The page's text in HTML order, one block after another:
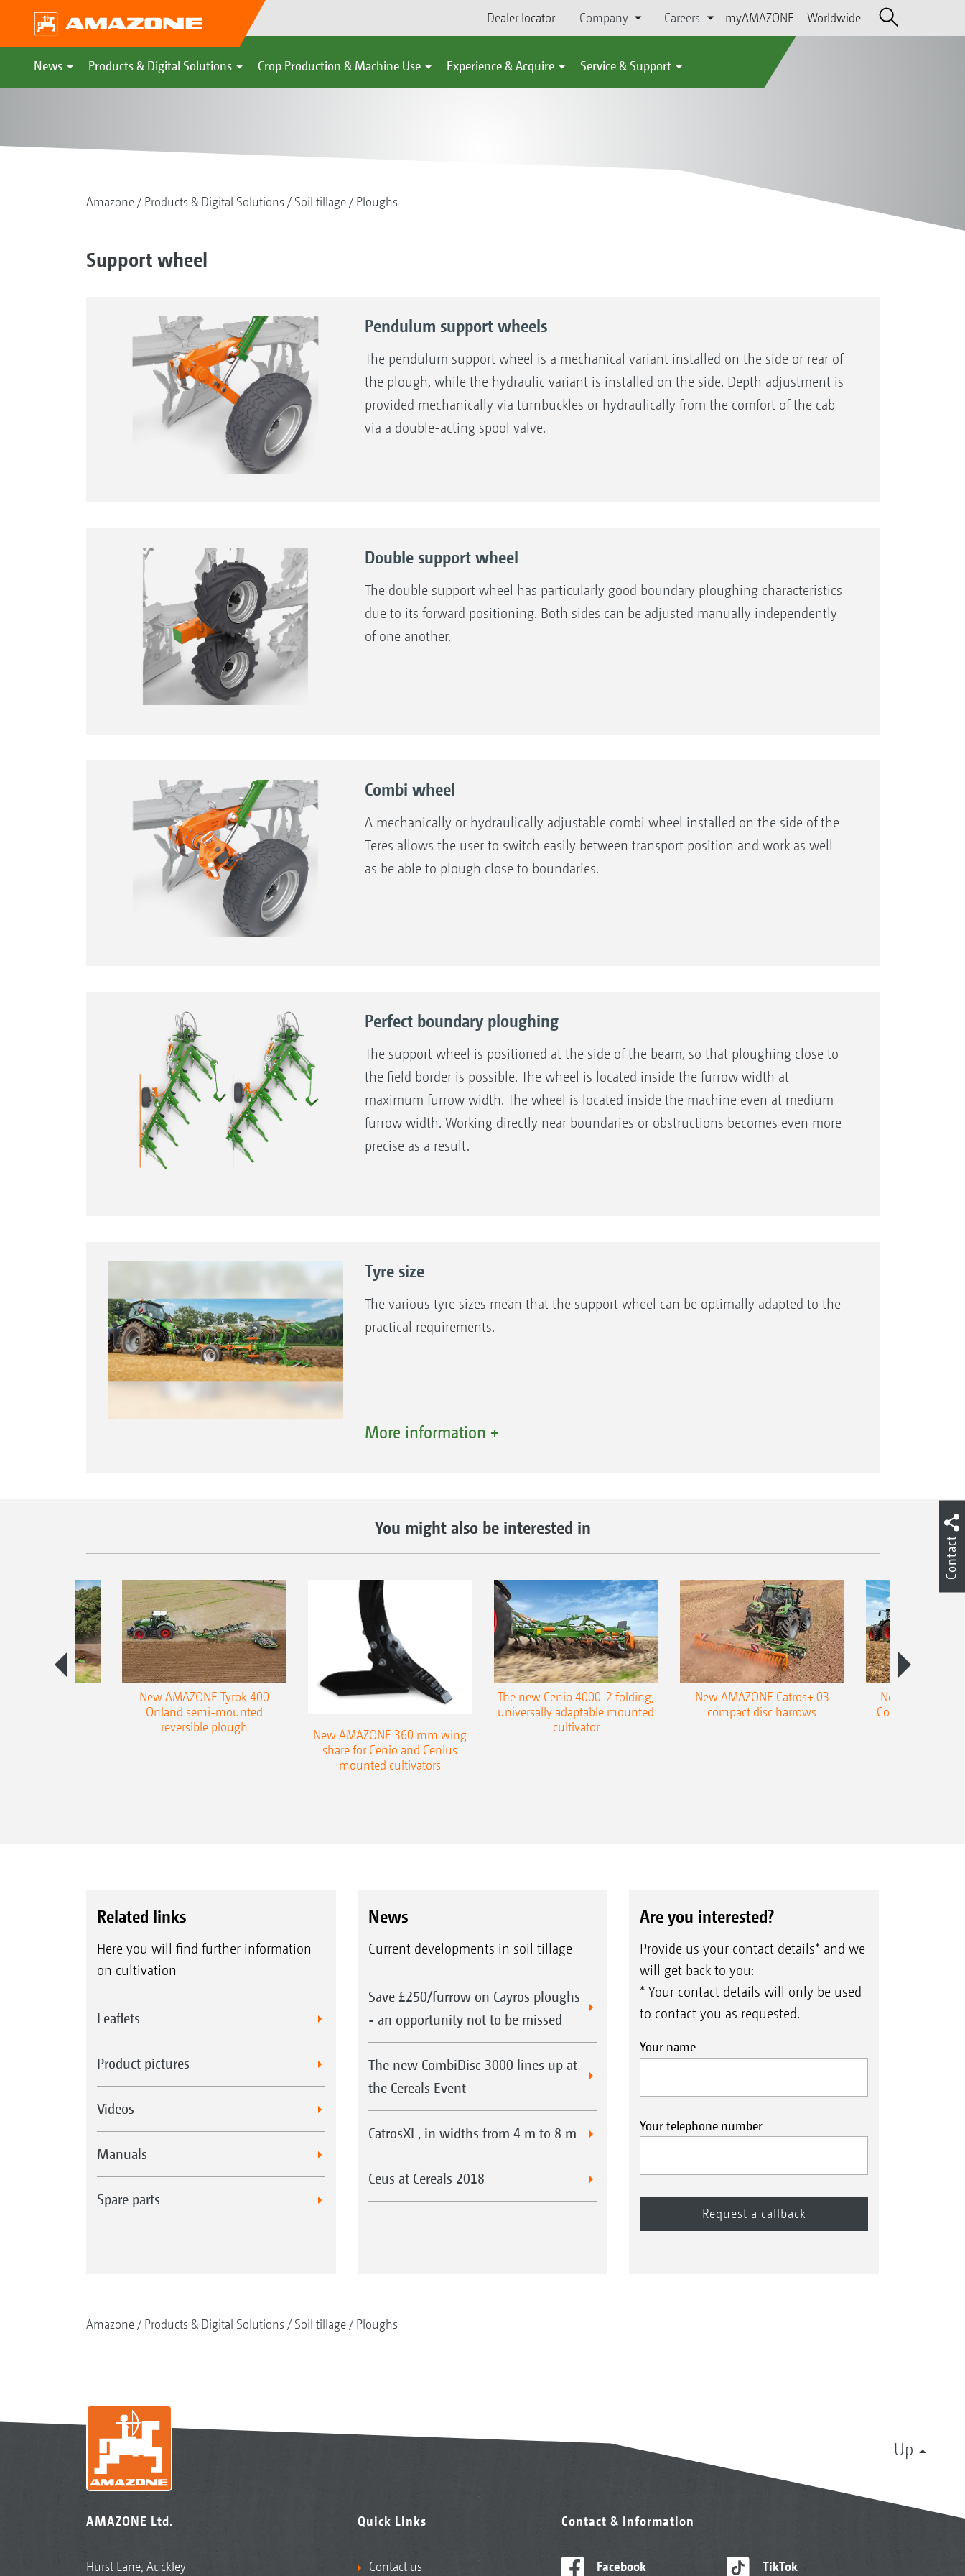
Dealer locator Company Careers myAMAZONE Worldwide
News Products & Digital Solutions Crop Production & Machine Use Experience & Acquire Service & Support
Amazone Products & Digital Solutions Soil tillage Ploughs
Support wheel
Pendulum support wheels
The pendulum support wheel is a mechanical variant installed on the side or rear of
the plough, while the hydraulic variant is installed on the side. Depth adjustment is
provided mechanically via turnbuckles or hydraulically from the comfort of the cab
via a double-acting spool valve.
Double support wheel
The double support wheel has particularly good boundary ploughing characteristics
due to its forward positioning. Both sides can be adjusted manually independently
of one another.
Combi wheel
A mechanically or hydraulically adjustable combi wheel installed on the side of the
Teres allows the user to switch easily between transport position and work as well
as be able to plough close to boundaries.
Perfect boundary ploughing
The support wheel is positioned at the side of the beam, so that ploughing close to
the field border is possible. The wheel is located inside the furrow width at
maximum furrow width. The wheel is located inside the machine even at medium
furrow width. Working directly near boundaries or obstructions becomes even more
precise as a result.
Tyre size
The various tyre sizes mean that the support wheel can be optimally adapted to the
practical requirements.
Tyre size: 10/75-15 Tyre size: 10/75-15.3
More information +
You might also be interested in
New AMAZONE Tyrok 400
Onland semi-mounted
reversible plough
New AMAZONE 360 mm wing
share for Cenio and Cenius
mounted cultivators
The new Cenio 4000-2 folding,
universally adaptable mounted
cultivator
New AMAZONE Catros+ 03
compact disc harrows
New double
Cobra shallow
Related links
Here you will find further information
on cultivation
Leaflets
Product pictures
Videos
Manuals
Spare parts
News
Current developments in soil tillage
Save £250/furrow on Cayros ploughs
- an opportunity not to be missed
The new CombiDisc 3000 lines up at
the Cereals Event
CatrosXL, in widths from 4 m to 8 m
Ceus at Cereals 2018
Are you interested?
Provide us your contact details* and we
will get back to you:
* Your contact details will only be used
to contact you as requested.
Your name
Your telephone number
Amazone Products & Digital Solutions Soil tillage Ploughs
Up
AMAZONE Ltd.
Hurst Lane, Auckley
Quick Links
Contact us
Contact & information
Facebook TikTok
Contact